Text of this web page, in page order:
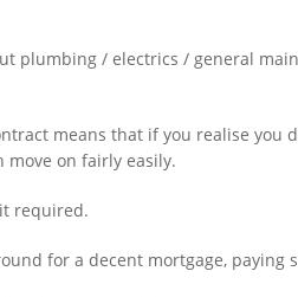
plumbing / electrics / general
means that if you realise you
move on fairly easily.
required.
for a decent mortgage, paying